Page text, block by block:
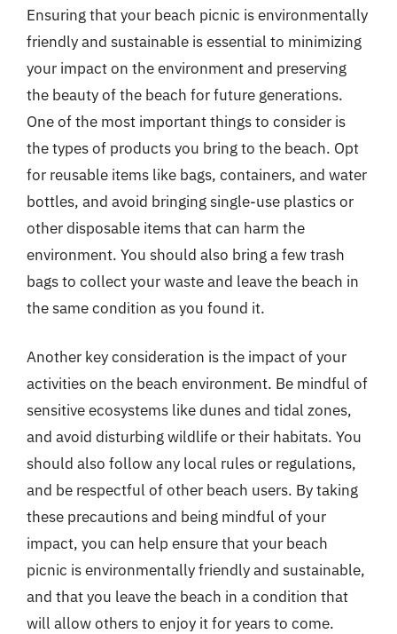
Ensuring that your beach picnic is environmentally
friendly and sustainable is essential to minimizing
your impact on the environment and preserving
the beauty of the beach for future generations.
One of the most important things to consider is
the types of products you bring to the beach. Opt
for reusable items like bags, containers, and water
bottles, and avoid bringing single-use plastics or
other disposable items that can harm the
environment. You should also bring a few trash
bags to collect your waste and leave the beach in
the same condition as you found it.
Another key consideration is the impact of your
activities on the beach environment. Be mindful of
sensitive ecosystems like dunes and tidal zones,
and avoid disturbing wildlife or their habitats. You
should also follow any local rules or regulations,
and be respectful of other beach users. By taking
these precautions and being mindful of your
impact, you can help ensure that your beach
picnic is environmentally friendly and sustainable,
and that you leave the beach in a condition that
will allow others to enjoy it for years to come.